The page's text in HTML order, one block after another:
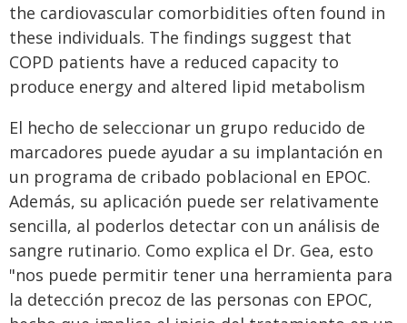
the cardiovascular comorbidities often found in
these individuals. The findings suggest that
COPD patients have a reduced capacity to
produce energy and altered lipid metabolism
El hecho de seleccionar un grupo reducido de
marcadores puede ayudar a su implantación en
un programa de cribado poblacional en EPOC.
Además, su aplicación puede ser relativamente
sencilla, al poderlos detectar con un análisis de
sangre rutinario. Como explica el Dr. Gea, esto
"nos puede permitir tener una herramienta para
la detección precoz de las personas con EPOC,